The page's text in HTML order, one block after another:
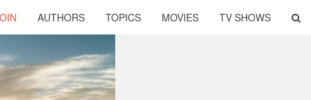
AUTHORS TOPICS MOVIES TV SHOWS